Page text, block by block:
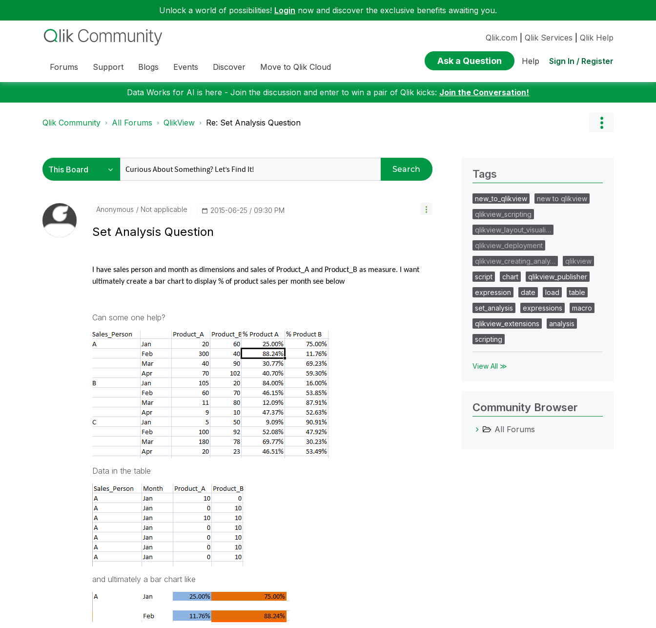
Unlock a world of possibilities! Login now and discover the exclusive benefits awaiting you.
Forums Support Blogs Events Discover Move to Qlik Cloud
Qlik.com Qlik Services Qlik Help
Ask a Question Help Sign In / Register
Data Works for AI is here - Join the discussion and enter to win a pair of Qlik kicks: Join the Conversation!
Qlik Community All Forums QlikView Re: Set Analysis Question
Search
Anonymous Not applicable ‎2015-06-25 09:30 PM
Set Analysis Question
I have sales person and month as dimensions and sales of Product_A and Product_B as measure. I want
ultimately create a bar chart to display % of product sales per month see below
Can some one help?
Data in the table
and ultimately a bar chart like
Tags
new_to_qlikview
new to qlikview
qlikview_scripting
qlikview_layout_visuali…
qlikview_deployment
qlikview_creating_analy…
qlikview
script
chart
qlikview_publisher
expression
date load
table
set_analysis
expressions
macro
qlikview_extensions
analysis
scripting
View All ≫
Community Browser
All Forums